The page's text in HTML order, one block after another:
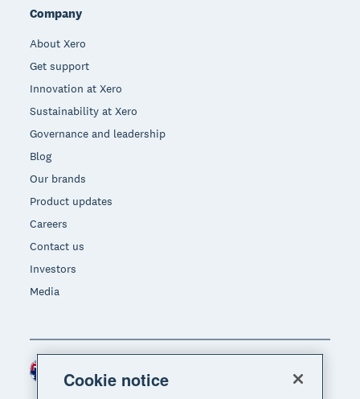
Company
About Xero
Get support
Innovation at Xero
Sustainability at Xero
Governance and leadership
Blog
Our brands
Product updates
Careers
Contact us
Investors
Media
Cookie notice